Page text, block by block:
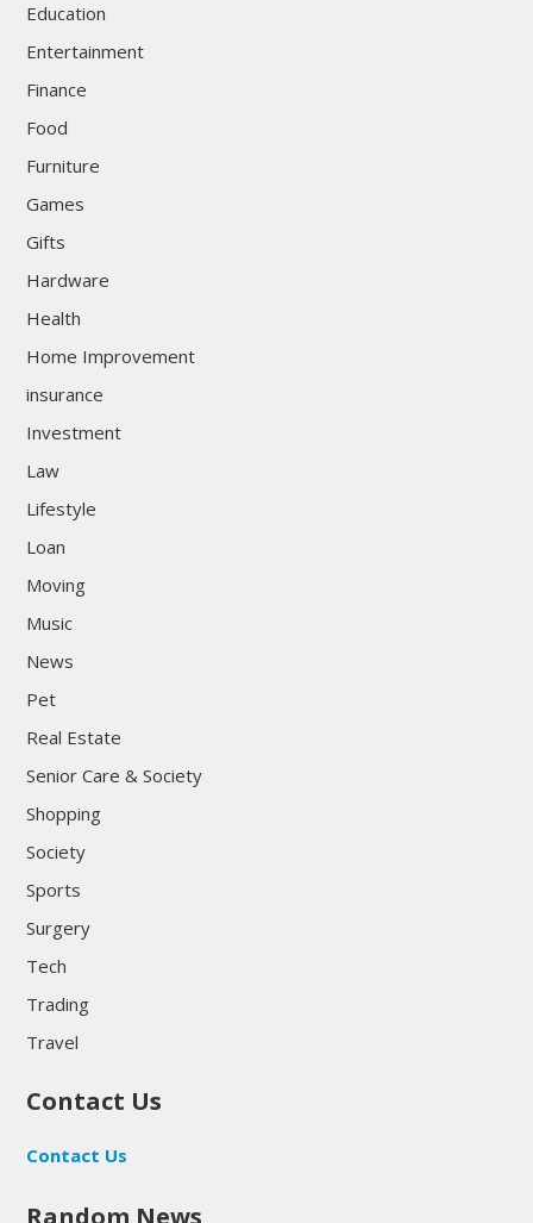
Education
Entertainment
Finance
Food
Furniture
Games
Gifts
Hardware
Health
Home Improvement
insurance
Investment
Law
Lifestyle
Loan
Moving
Music
News
Pet
Real Estate
Senior Care & Society
Shopping
Society
Sports
Surgery
Tech
Trading
Travel
Contact Us
Contact Us